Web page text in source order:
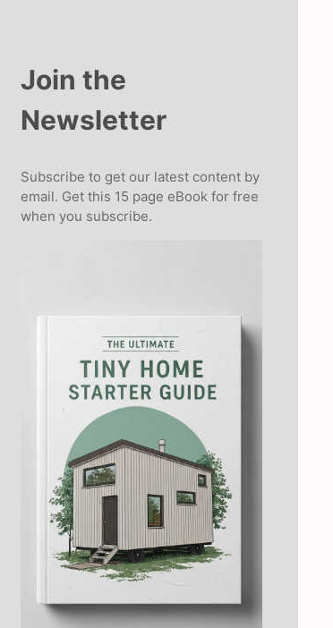
Join the
Newsletter
Subscribe to get our latest content by
email. Get this 15 page eBook for free
when you subscribe.